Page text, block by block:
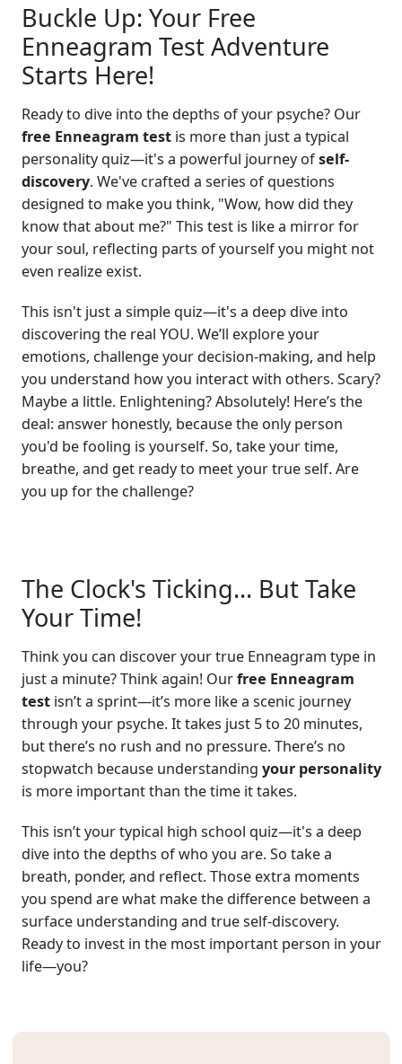
Buckle Up: Your Free
Enneagram Test Adventure
Starts Here!
Ready to dive into the depths of your psyche? Our
free Enneagram testis more than just a typical
personality quiz—it's a powerful journey ofself-
discovery. We've crafted a series of questions
designed to make you think, "Wow, how did they
know that about me?" This test is like a mirror for
your soul, reflecting parts of yourself you might not
even realize exist.
This isn't just a simple quiz—it's a deep dive into
discovering the real YOU. We’ll explore your
emotions, challenge your decision-making, and help
you understand how you interact with others. Scary?
Maybe a little. Enlightening? Absolutely! Here’s the
deal: answer honestly, because the only person
you'd be fooling is yourself. So, take your time,
breathe, and get ready to meet your true self. Are
you up for the challenge?
The Clock's Ticking... But Take
Your Time!
Think you can discover your true Enneagram type in
just a minute? Think again! Ourfree Enneagram
testisn’t a sprint—it’s more like a scenic journey
through your psyche. It takes just 5 to 20 minutes,
but there’s no rush and no pressure. There’s no
stopwatch because understanding your personality
is more important than the time it takes.
This isn’t your typical high school quiz—it's a deep
dive into the depths of who you are. So take a
breath, ponder, and reflect. Those extra moments
you spend are what make the difference between a
surface understanding and true self-discovery.
Ready to invest in the most important person in your
life—you?